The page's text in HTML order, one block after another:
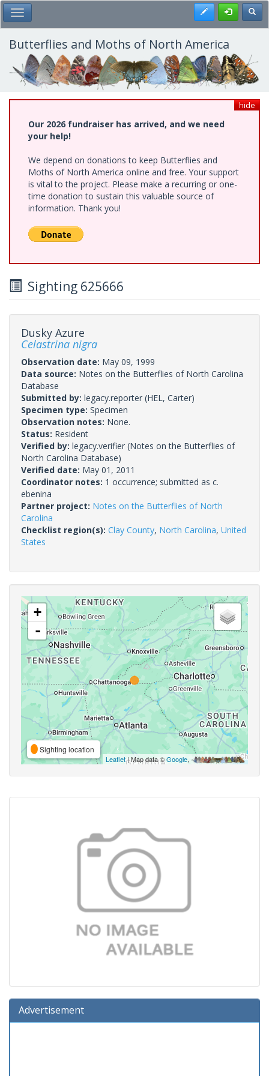
Skip
to
main
content
Toggle Main Menu Register
Butterflies and Moths of North America
hide
Our 2026 fundraiser has arrived, and we need
your help!
We depend on donations to keep Butterflies and
Moths of North America online and free. Your support
is vital to the project. Please make a recurring or one-
time donation to sustain this valuable source of
information. Thank you!
Sighting 625666
Dusky Azure
Celastrina nigra
Observation date: May 09, 1999
Data source: Notes on the Butterflies of North Carolina
Database
Submitted by: legacy.reporter (HEL, Carter)
Specimen type: Specimen
Observation notes: None.
Status: Resident
Verified by: legacy.verifier (Notes on the Butterflies of
North Carolina Database)
Verified date: May 01, 2011
Coordinator notes: 1 occurrence; submitted as c.
ebenina
Partner project: Notes on the Butterflies of North
Carolina
Checklist region(s): Clay County, North Carolina, United
States
+
-
Sighting location
Leaflet| Map data ©Google,
Advertisement